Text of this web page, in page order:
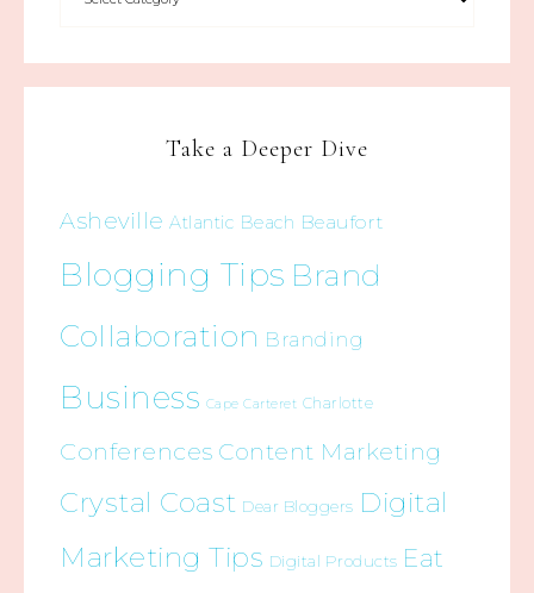
Take a Deeper Dive
Asheville Atlantic Beach Beaufort
Blogging Tips Brand
Collaboration Branding
Business Cape Carteret Charlotte
Conferences Content Marketing
Crystal Coast Dear Bloggers Digital
Marketing Tips Digital Products Eat